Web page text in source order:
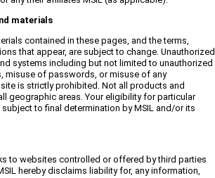
materials
contained in these pages, and the terms,
that appear, are subject to change. Unauthorized
systems including but not limited to unauthorized
misuse of passwords, or misuse of any
is strictly prohibited. Not all products and
geographic areas. Your eligibility for particular
to final determination by MSIL and/or its
to websites controlled or offered by third parties
hereby disclaims liability for, any information,